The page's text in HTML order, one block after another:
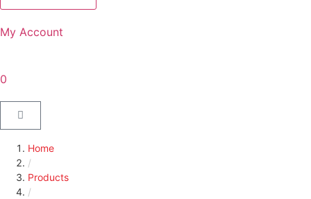
My Account
0
Home
/
Products
/